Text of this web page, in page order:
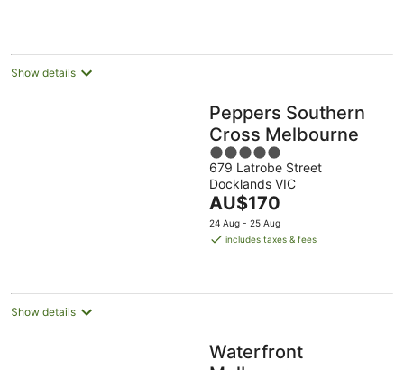
Show details
Peppers Southern
Cross Melbourne
5
out
of
5
679 Latrobe Street
Docklands VIC
The
price
is
night
AU$170
24 Aug - 25 Aug
includes taxes & fees
Show details
Waterfront